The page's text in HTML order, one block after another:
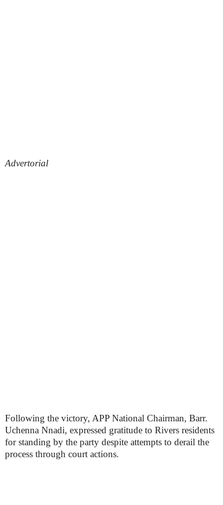
Advertorial
Following the victory, APP National Chairman, Barr.
Uchenna Nnadi, expressed gratitude to Rivers residents
for standing by the party despite attempts to derail the
process through court actions.